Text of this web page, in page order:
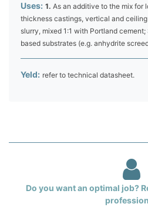
Uses: 1. As an additive to the mix for
thickness castings, vertical and
slurry, mixed 1:1 with Portland cement;
based substrates (e.g. anhydrite
Yeld: refer to technical datasheet.
Do you want an optimal job?